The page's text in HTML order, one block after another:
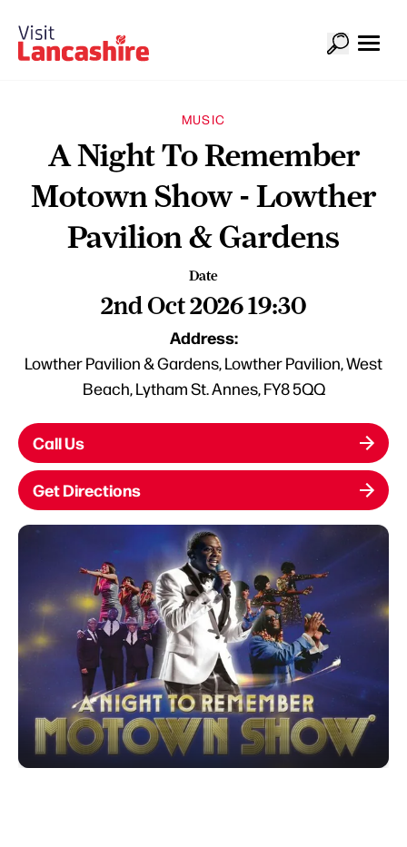
MUSIC
A Night To Remember
Motown Show - Lowther
Pavilion & Gardens
Date
2nd Oct 2026 19:30
Address:
Lowther Pavilion & Gardens, Lowther Pavilion, West
Beach, Lytham St. Annes, FY8 5QQ
Call Us
Get Directions